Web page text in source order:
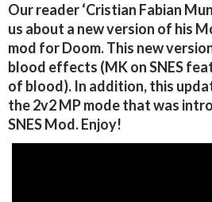
Our reader ‘Cristian Fabian
us about a new version of his
mod for Doom. This new
blood effects (MK on SNES
of blood). In addition, this
the 2v2 MP mode that was
SNES Mod. Enjoy!